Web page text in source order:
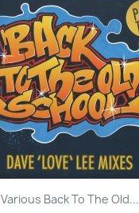
Various Back To The Old...